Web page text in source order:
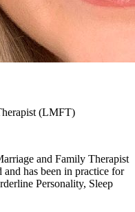
(LMFT)
and Family Therapist
has been in practice for
Personality, Sleep